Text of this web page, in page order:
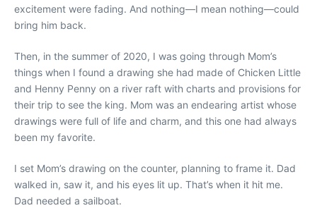
excitement were fading. And nothing—I mean nothing—could
bring him back.
Then, in the summer of 2020, I was going through Mom’s
things when I found a drawing she had made of Chicken Little
and Henny Penny on a river raft with charts and provisions for
their trip to see the king. Mom was an endearing artist whose
drawings were full of life and charm, and this one had always
been my favorite.
I set Mom’s drawing on the counter, planning to frame it. Dad
walked in, saw it, and his eyes lit up. That’s when it hit me.
Dad needed a sailboat.